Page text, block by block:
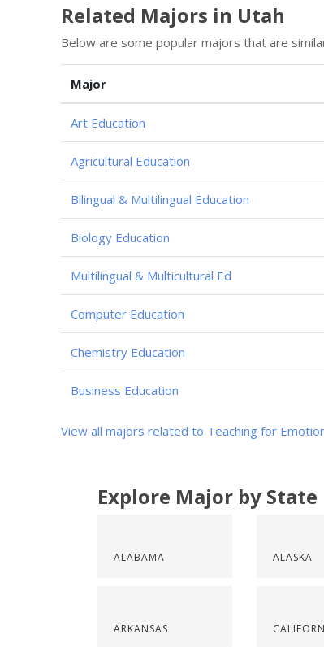
Related Majors in Utah
Below are some popular majors that are
Major
Art Education
Agricultural Education
Bilingual & Multilingual Education
Biology Education
Multilingual & Multicultural Ed
Computer Education
Chemistry Education
Business Education
View all majors related to Teaching for
Explore Major by State
ALABAMA
ARKANSAS
ALASKA